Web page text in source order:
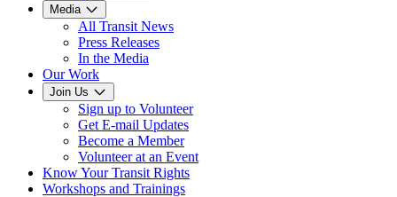
Media
All Transit News
Press Releases
In the Media
Our Work
Join Us
Sign up to Volunteer
Get E-mail Updates
Become a Member
Volunteer at an Event
Know Your Transit Rights
Workshops and Trainings